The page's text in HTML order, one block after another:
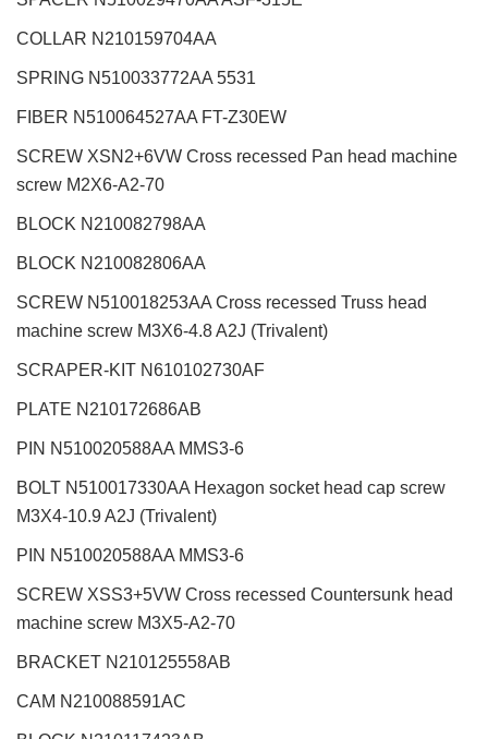
COLLAR N210159704AA
SPRING N510033772AA 5531
FIBER N510064527AA FT-Z30EW
SCREW XSN2+6VW Cross recessed Pan head machine
screw M2X6-A2-70
BLOCK N210082798AA
BLOCK N210082806AA
SCREW N510018253AA Cross recessed Truss head
machine screw M3X6-4.8 A2J (Trivalent)
SCRAPER-KIT N610102730AF
PLATE N210172686AB
PIN N510020588AA MMS3-6
BOLT N510017330AA Hexagon socket head cap screw
M3X4-10.9 A2J (Trivalent)
PIN N510020588AA MMS3-6
SCREW XSS3+5VW Cross recessed Countersunk head
machine screw M3X5-A2-70
BRACKET N210125558AB
CAM N210088591AC